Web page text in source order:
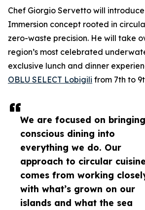
We are focused on bringing
conscious dining into
everything we do. Our
approach to circular cuisine
comes from working
with what’s grown on our
islands and what the sea
Chef Giorgio Servetto will
Immersion concept rooted in
zero-waste precision. He will take
region’s most celebrated
exclusive lunch and dinner
OBLU SELECT Lobigili from 7th to